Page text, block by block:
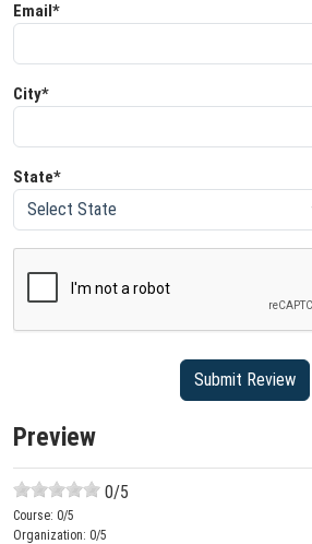
Email*
City*
State*
Preview
0/5
Course: 0/5
Organization: 0/5